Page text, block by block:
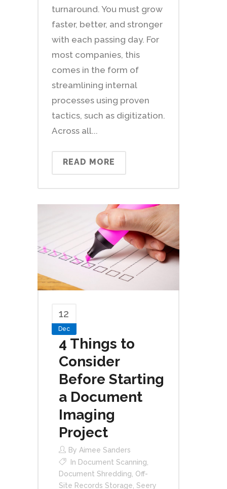
turnaround. You must grow
faster, better, and stronger
with each passing day. For
most companies, this
comes in the form of
streamlining internal
processes using proven
tactics, such as digitization.
Across all...
READ MORE
12
Dec
4 Things to
Consider
Before Starting
a Document
Imaging
Project
By Aimee Sanders
In Document Scanning
Document Shredding Off-
Site Records Storage Seery